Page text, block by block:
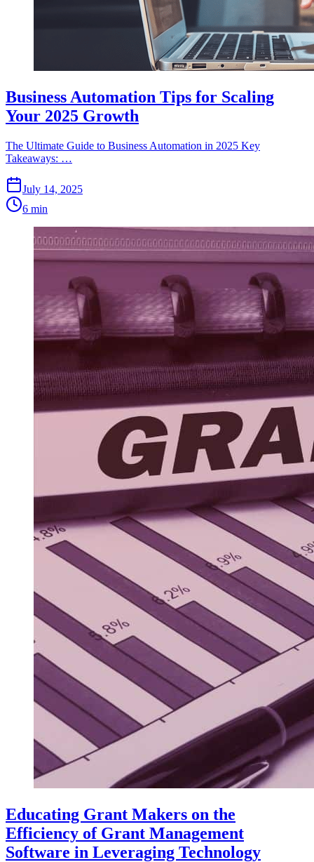
Business Automation Tips for Scaling
Your 2025 Growth
The Ultimate Guide to Business Automation in 2025 Key
Takeaways: …
July 14, 2025
6 min
Educating Grant Makers on the
Efficiency of Grant Management
Software in Leveraging Technology